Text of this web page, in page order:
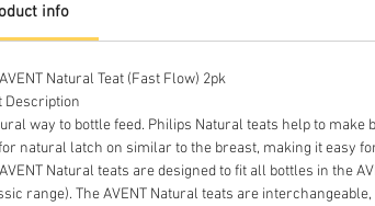
info
Natural Teat (Fast Flow) 2pk
Description
way to bottle feed. Philips Natural teats help to
natural latch on similar to the breast, making it easy
Natural teats are designed to fit all bottles in the
range). The AVENT Natural teats are